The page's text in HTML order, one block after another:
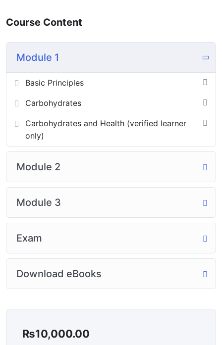
Course Content
Module 1
Basic Principles
Carbohydrates
Carbohydrates and Health (verified learner
only)
Module 2
Module 3
Exam
Download eBooks
₨10,000.00